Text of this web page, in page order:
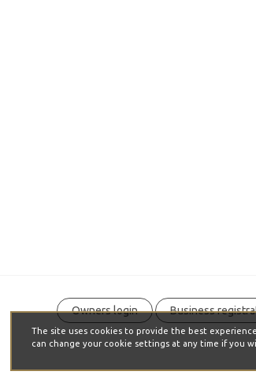
Owners login Business
The site uses cookies to provide the best
can change your cookie settings at any time if you